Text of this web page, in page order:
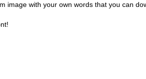
image with your own words that you can